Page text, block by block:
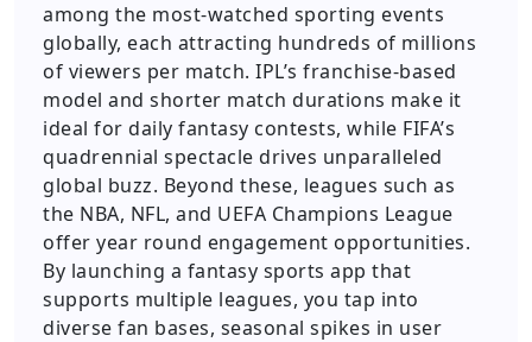
among the most-watched sporting events
globally, each attracting hundreds of millions
of viewers per match. IPL’s franchise-based
model and shorter match durations make it
ideal for daily fantasy contests, while FIFA’s
quadrennial spectacle drives unparalleled
global buzz. Beyond these, leagues such as
the NBA, NFL, and UEFA Champions League
offer year round engagement opportunities.
By launching a fantasy sports app that
supports multiple leagues, you tap into
diverse fan bases, seasonal spikes in user